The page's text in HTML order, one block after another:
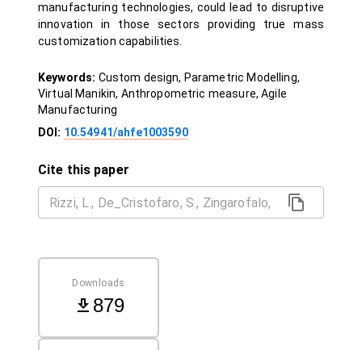
manufacturing technologies, could lead to disruptive
innovation in those sectors providing true mass
customization capabilities.
Keywords: Custom design, Parametric Modelling,
Virtual Manikin, Anthropometric measure, Agile
Manufacturing
DOI: 10.54941/ahfe1003590
Cite this paper
Downloads
879